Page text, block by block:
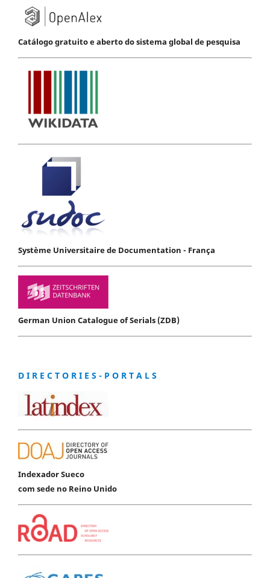
Catálogo gratuito e aberto do sistema global de pesquisa
Système Universitaire de Documentation - França
German Union Catalogue of Serials (ZDB)
D I R E C T O R I E S - P O R T A L S
Indexador Sueco
com sede no Reino Unido